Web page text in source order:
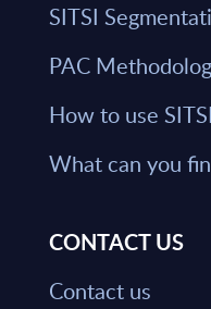
SITSI
PAC
How to use SITSI
What can you
CONTACT US
Contact us